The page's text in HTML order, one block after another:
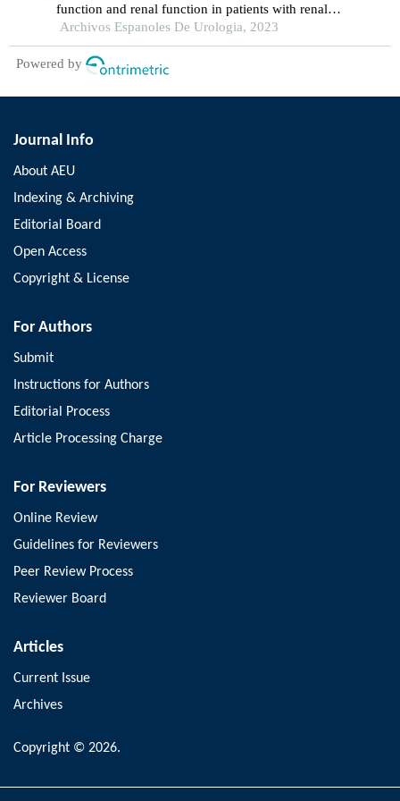
function and renal function in patients with renal
calculus undergoing percutaneous nephrolithotomy
Archivos Espanoles De Urologia, 2023
Powered by
Journal Info
About AEU
Indexing & Archiving
Editorial Board
Open Access
Copyright & License
For Authors
Submit
Instructions for Authors
Editorial Process
Article Processing Charge
For Reviewers
Online Review
Guidelines for Reviewers
Peer Review Process
Reviewer Board
Articles
Current Issue
Archives
Copyright © 2026.